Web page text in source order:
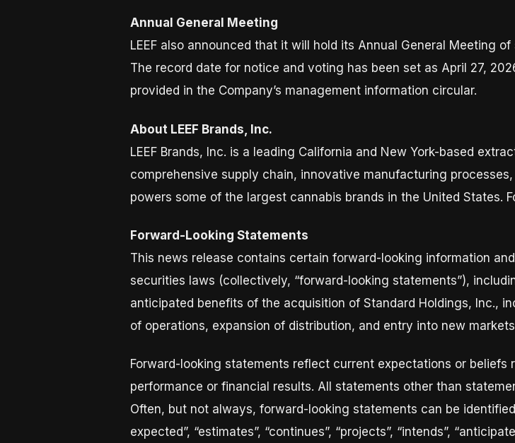
Annual General Meeting
LEEF also announced that it will hold its Annual General Meeting
The record date for notice and voting has been set as April 27,
provided in the Company’s management information circular.
About LEEF Brands, Inc.
LEEF Brands, Inc. is a leading California and New York-based
comprehensive supply chain, innovative manufacturing
powers some of the largest cannabis brands in the United States.
Forward-Looking Statements
This news release contains certain forward-looking information
securities laws (collectively, “forward-looking statements”),
anticipated benefits of the acquisition of Standard Holdings, Inc.,
of operations, expansion of distribution, and entry into new
Forward-looking statements reflect current expectations or beliefs
performance or financial results. All statements other than
Often, but not always, forward-looking statements can be
expected”, “estimates”, “continues”, “projects”, “intends”,